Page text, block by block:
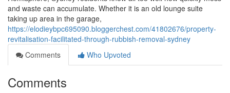
and waste can accumulate. Whether it is an old lounge suite
taking up area in the garage,
https://elodieybpc695090.bloggerchest.com/41802676/property-
revitalisation-facilitated-through-rubbish-removal-sydney
Comments
Who Upvoted
Comments